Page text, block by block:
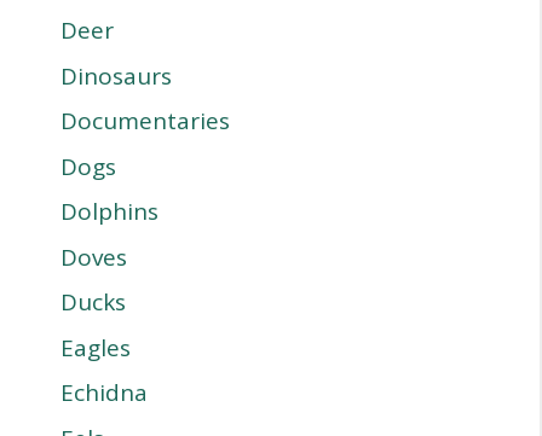
Deer
Dinosaurs
Documentaries
Dogs
Dolphins
Doves
Ducks
Eagles
Echidna